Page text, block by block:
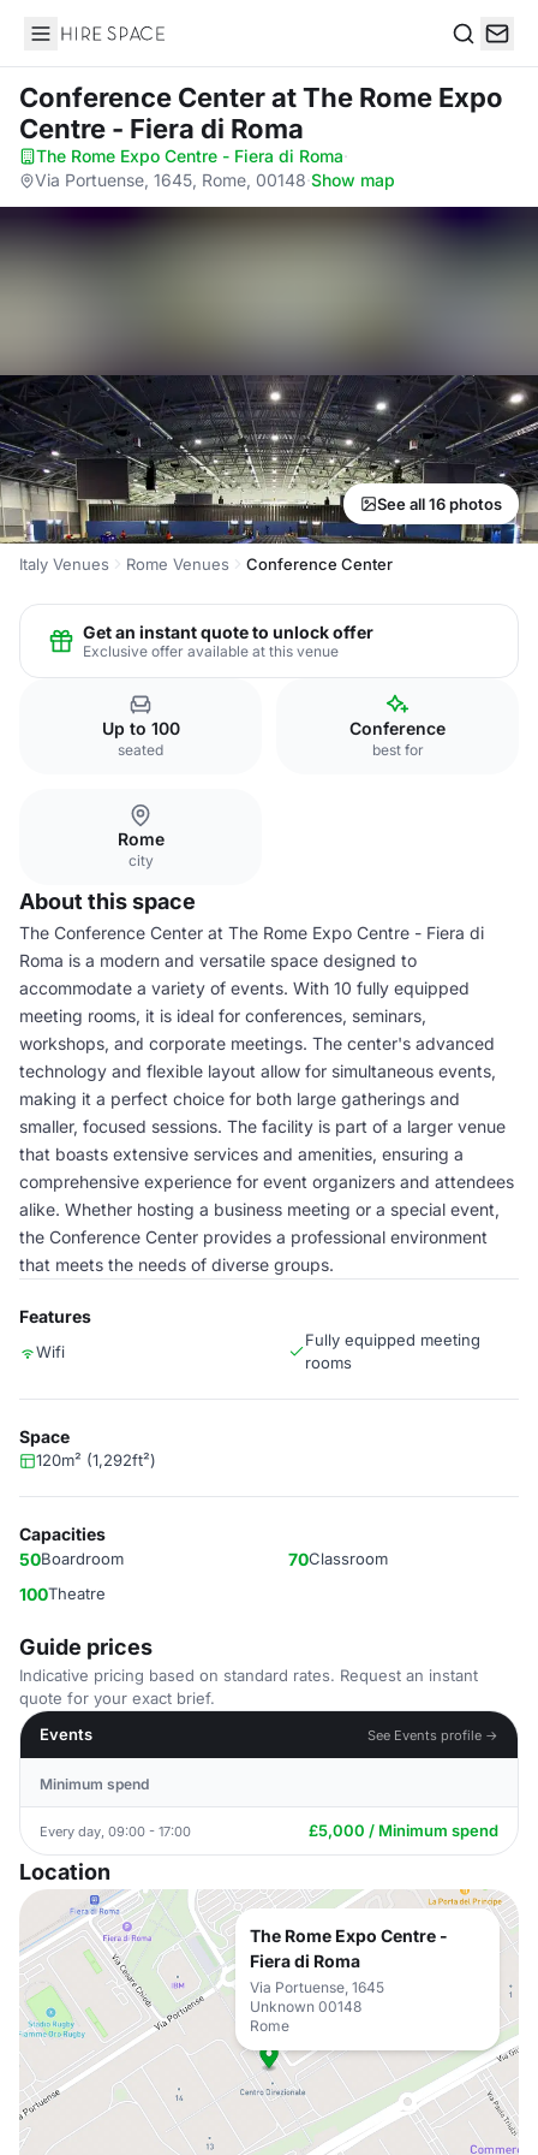
Hire Space
Conference Centerat The Rome Expo
Centre - Fiera di Roma
The Rome Expo Centre - Fiera di Roma·
Via Portuense, 1645, Rome, 00148·Show map
See all 16 photos
Italy Venues Rome Venues Conference Center
Get an instant quote to unlock offer
Exclusive offer available at this venue
Up to 100
seated
Conference
best for
Rome
city
About this space
The Conference Center at The Rome Expo Centre - Fiera di
Roma is a modern and versatile space designed to
accommodate a variety of events. With 10 fully equipped
meeting rooms, it is ideal for conferences, seminars,
workshops, and corporate meetings. The center's advanced
technology and flexible layout allow for simultaneous events,
making it a perfect choice for both large gatherings and
smaller, focused sessions. The facility is part of a larger venue
that boasts extensive services and amenities, ensuring a
comprehensive experience for event organizers and attendees
alike. Whether hosting a business meeting or a special event,
the Conference Center provides a professional environment
that meets the needs of diverse groups.
Features
Wifi
Fully equipped meeting
rooms
Space
120m² (1,292ft²)
Capacities
50Boardroom 70Classroom
100Theatre
Guide prices
Indicative pricing based on standard rates. Request an instant
quote for your exact brief.
Events
See Events profile →
Minimum spend
Every day, 09:00 - 17:00 £5,000 / Minimum spend
Location
The Rome Expo Centre -
Fiera di Roma
Via Portuense, 1645
Unknown 00148
Rome